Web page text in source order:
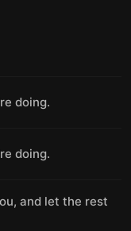
doing.
doing.
and let the rest